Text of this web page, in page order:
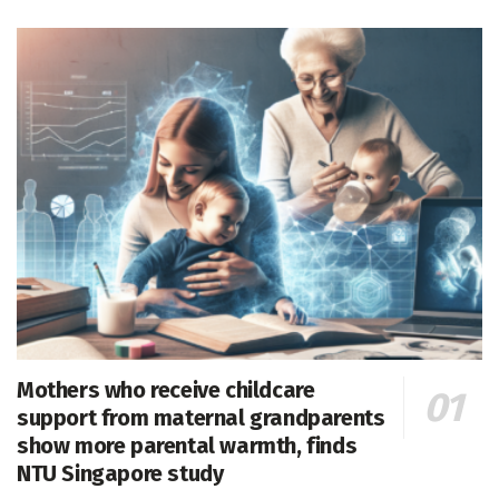
Mothers who receive childcare
support from maternal grandparents
show more parental warmth, finds
NTU Singapore study